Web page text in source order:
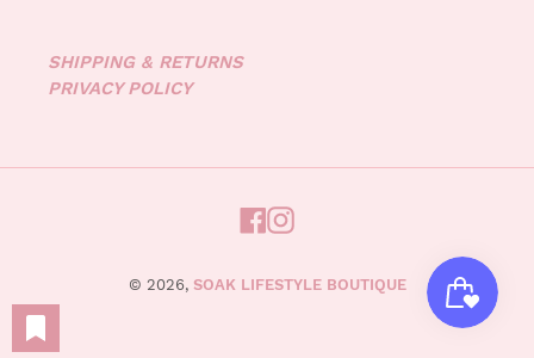
SHIPPING & RETURNS
PRIVACY POLICY
FACEBOOK
INSTAGRAM
© 2026, SOAK LIFESTYLE BOUTIQUE